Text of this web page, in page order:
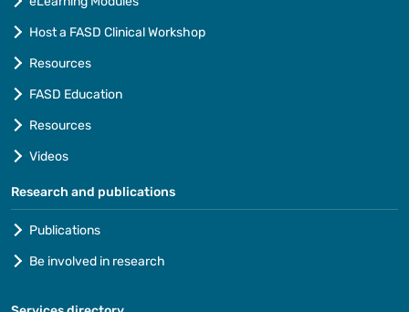
Host a FASD Clinical Workshop
Resources
FASD Education
Resources
Videos
Research and publications
Publications
Be involved in research